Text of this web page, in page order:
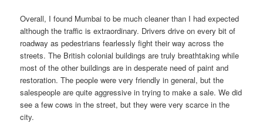
Overall, I found Mumbai to be much cleaner than I had expected
although the traffic is extraordinary. Drivers drive on every bit of
roadway as pedestrians fearlessly fight their way across the
streets. The British colonial buildings are truly breathtaking while
most of the other buildings are in desperate need of paint and
restoration. The people were very friendly in general, but the
salespeople are quite aggressive in trying to make a sale. We did
see a few cows in the street, but they were very scarce in the
city.